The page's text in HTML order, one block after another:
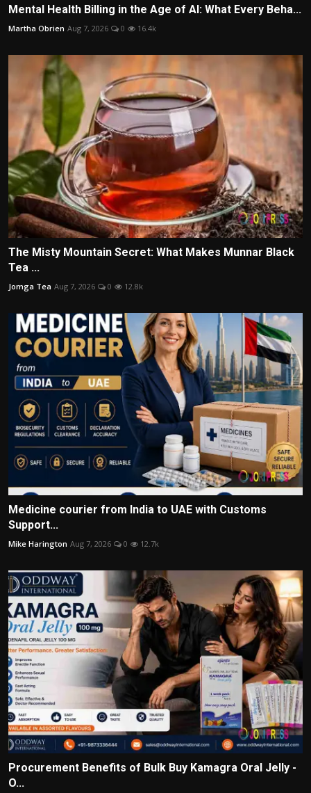
Mental Health Billing in the Age of AI: What Every Beha...
Martha Obrien Aug 7, 2026 0 16.4k
The Misty Mountain Secret: What Makes Munnar Black
Tea ...
Jomga Tea Aug 7, 2026 0 12.8k
Medicine courier from India to UAE with Customs
Support...
Mike Harington Aug 7, 2026 0 12.7k
Procurement Benefits of Bulk Buy Kamagra Oral Jelly -
O...